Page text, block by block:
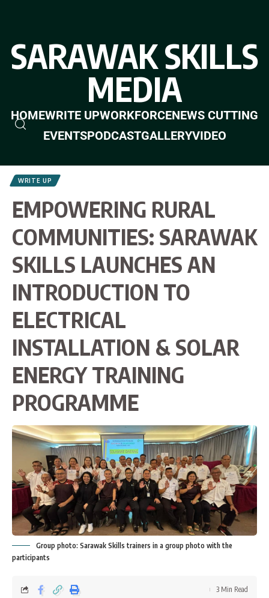
SARAWAK SKILLS
MEDIA
HOMEWRITE UPWORKFORCENEWS CUTTING
EVENTSPODCASTGALLERYVIDEO
WRITE UP
EMPOWERING RURAL
COMMUNITIES: SARAWAK
SKILLS LAUNCHES AN
INTRODUCTION TO
ELECTRICAL
INSTALLATION & SOLAR
ENERGY TRAINING
PROGRAMME
Group photo: Sarawak Skills trainers in a group photo with the
participants
3 Min Read